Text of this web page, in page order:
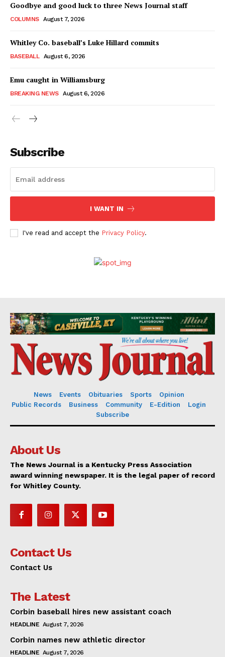
Goodbye and good luck to three News Journal staff
COLUMNS August 7, 2026
Whitley Co. baseball’s Luke Hillard commits
BASEBALL August 6, 2026
Emu caught in Williamsburg
BREAKING NEWS August 6, 2026
Subscribe
I WANT IN
I've read and accept the Privacy Policy.
News Events Obituaries Sports
Opinion
Public Records
Business Community E-Edition
Login
Subscribe
About Us
The News Journal is a Kentucky Press Association
award winning newspaper. It is the legal paper of record
for Whitley County.
Contact Us
Contact Us
The Latest
Corbin baseball hires new assistant coach
HEADLINE August 7, 2026
Corbin names new athletic director
HEADLINE August 7, 2026